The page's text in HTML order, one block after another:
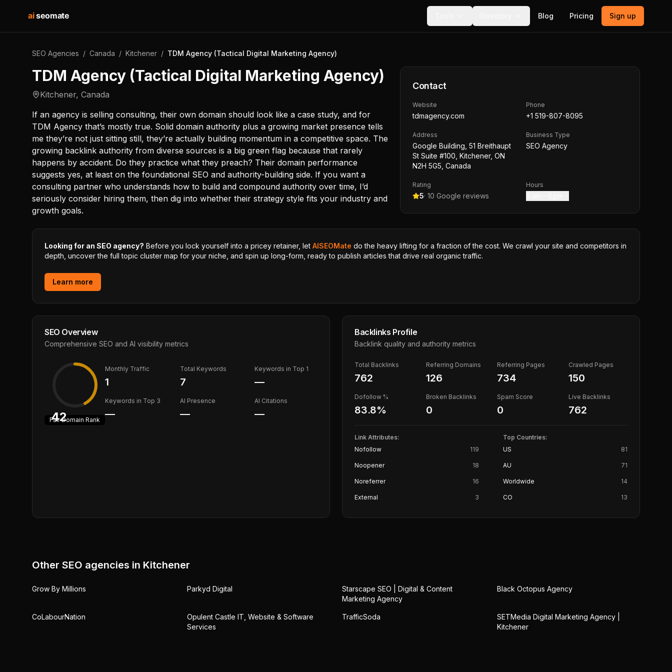
aiseomate Blog Pricing Sign up
SEO Agencies / Canada / Kitchener / TDM Agency (Tactical Digital Marketing Agency)
TDM Agency (Tactical Digital Marketing Agency)
Kitchener, Canada
If an agency is selling consulting, their own domain should look like a case study, and for
TDM Agency that’s mostly true. Solid domain authority plus a growing market presence tells
me they’re not just sitting still, they’re actually building momentum in a competitive space. The
growing backlink authority from diverse sources is a big green flag because that rarely
happens by accident. Do they practice what they preach? Their domain performance
suggests yes, at least on the foundational SEO and authority-building side. If you want a
consulting partner who understands how to build and compound authority over time, I’d
seriously consider hiring them, then dig into whether their strategy style fits your industry and
growth goals.
Contact
Website
tdmagency.com
Phone
+1 519-807-8095
Address
Google Building, 51 Breithaupt
St Suite #100, Kitchener, ON
N2H 5G5, Canada
Business Type
SEO Agency
Rating
5· 10 Google reviews
Hours
Looking for an SEO agency? Before you lock yourself into a pricey retainer, let AISEOMate do the heavy lifting for a fraction of the cost. We crawl your site and competitors in
depth, uncover the full topic cluster map for your niche, and spin up long-form, ready to publish articles that drive real organic traffic.
Learn more
SEO Overview
Comprehensive SEO and AI visibility metrics
42
FairDomain Rank
Monthly Traffic
1
Total Keywords
7
Keywords in Top 1
—
Keywords in Top 3
—
AI Presence
—
AI Citations
—
Backlinks Profile
Backlink quality and authority metrics
Total Backlinks
762
Referring Domains
126
Referring Pages
734
Crawled Pages
150
Dofollow %
83.8%
Broken Backlinks
0
Spam Score
0
Live Backlinks
762
Link Attributes:
Nofollow
119
Noopener 18
Noreferrer 16
External 3
Top Countries:
US
81
AU 71
Worldwide 14
CO 13
Other SEO agencies in Kitchener
Grow By Millions Parkyd Digital
Starscape SEO | Digital & Content
Marketing Agency
Black Octopus Agency
CoLabourNation
Opulent Castle IT, Website & Software
Services
TrafficSoda
SETMedia Digital Marketing Agency |
Kitchener